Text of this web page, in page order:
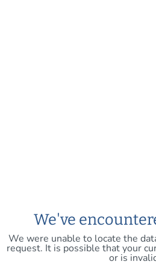
We've
We were unable to locate the
request. It is possible that your
or is